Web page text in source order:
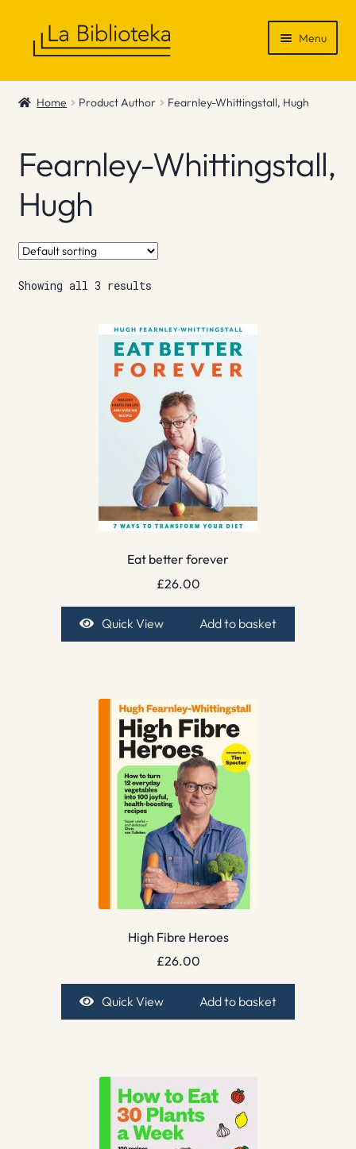
Menu
Shop
News & Recommendations
Info
Contact
Home Product Author Fearnley-Whittingstall, Hugh
Fearnley-Whittingstall,
Hugh
Showing all 3 results
Eat better forever
£26.00
Quick View Add to basket
High Fibre Heroes
£26.00
Quick View Add to basket